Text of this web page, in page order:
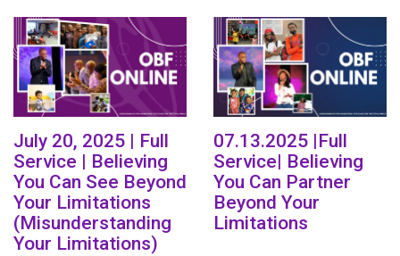
July 20, 2025 | Full
Service | Believing
You Can See Beyond
Your Limitations
(Misunderstanding
Your Limitations)
07.13.2025 |Full
Service| Believing
You Can Partner
Beyond Your
Limitations